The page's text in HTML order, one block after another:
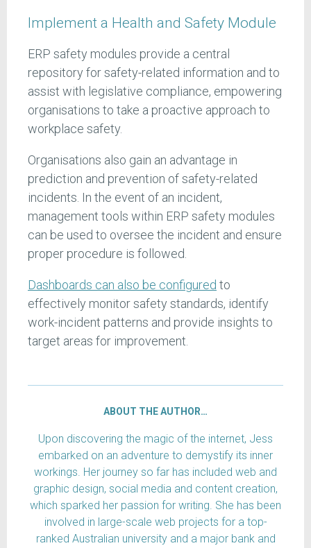
Implement a Health and Safety Module
ERP safety modules provide a central
repository for safety-related information and to
assist with legislative compliance, empowering
organisations to take a proactive approach to
workplace safety.
Organisations also gain an advantage in
prediction and prevention of safety-related
incidents. In the event of an incident,
management tools within ERP safety modules
can be used to oversee the incident and ensure
proper procedure is followed.
Dashboards can also be configured to
effectively monitor safety standards, identify
work-incident patterns and provide insights to
target areas for improvement.
ABOUT THE AUTHOR…
Upon discovering the magic of the internet, Jess
embarked on an adventure to demystify its inner
workings. Her journey so far has included web and
graphic design, social media and content creation,
which sparked her passion for writing. She has been
involved in large-scale web projects for a top-
ranked Australian university and a major bank and